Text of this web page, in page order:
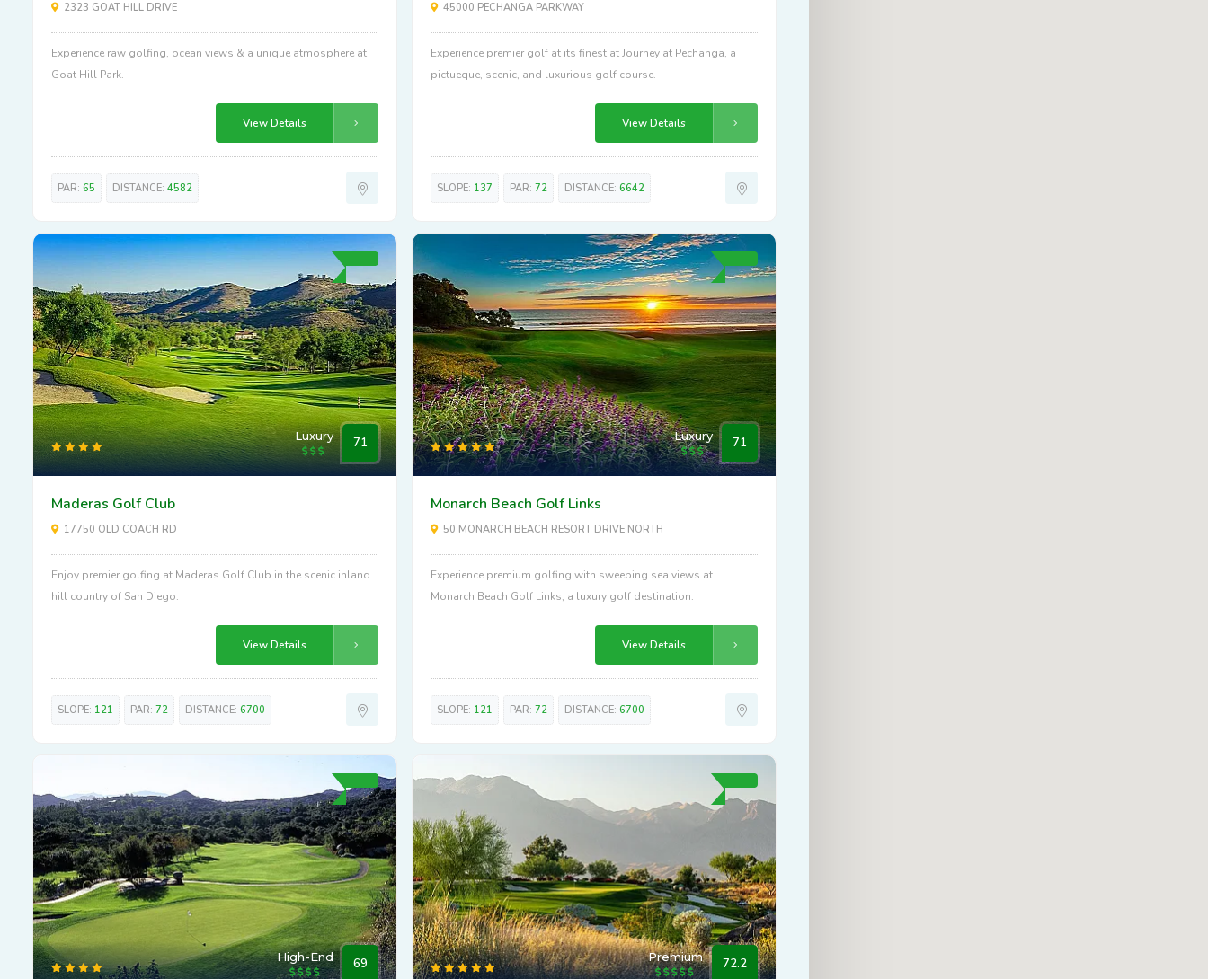
2323 GOAT HILL DRIVE
Experience raw golfing, ocean views & a unique atmosphere at
Goat Hill Park.
View Details
PAR: 65 DISTANCE: 4582
45000 PECHANGA PARKWAY
Experience premier golf at its finest at Journey at Pechanga, a
pictueque, scenic, and luxurious golf course.
View Details
SLOPE: 137 PAR: 72 DISTANCE: 6642
Luxury 71
Maderas Golf Club
17750 OLD COACH RD
Enjoy premier golfing at Maderas Golf Club in the scenic inland
hill country of San Diego.
View Details
SLOPE: 121 PAR: 72 DISTANCE: 6700
Luxury 71
Monarch Beach Golf Links
50 MONARCH BEACH RESORT DRIVE NORTH
Experience premium golfing with sweeping sea views at
Monarch Beach Golf Links, a luxury golf destination.
View Details
SLOPE: 121 PAR: 72 DISTANCE: 6700
High-End 69 Premium 72.2